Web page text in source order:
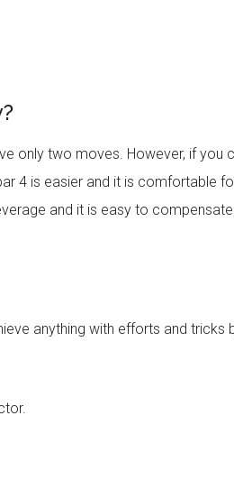
only two moves. However, if you
4 is easier and it is comfortable
and it is easy to
anything with efforts and tricks